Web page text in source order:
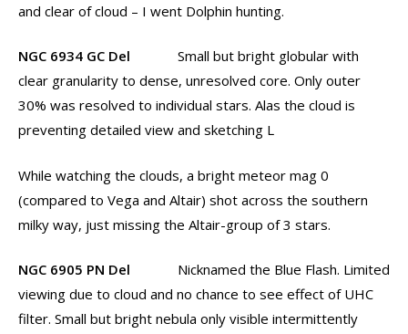
and clear of cloud – I went Dolphin hunting.
NGC 6934 GC Del Small but bright globular with
clear granularity to dense, unresolved core. Only outer
30% was resolved to individual stars. Alas the cloud is
preventing detailed view and sketching L
While watching the clouds, a bright meteor mag 0
(compared to Vega and Altair) shot across the southern
milky way, just missing the Altair-group of 3 stars.
NGC 6905 PN Del Nicknamed the Blue Flash. Limited
viewing due to cloud and no chance to see effect of UHC
filter. Small but bright nebula only visible intermittently